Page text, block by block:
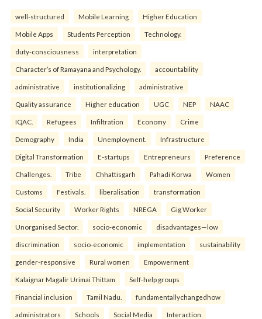
well-structured Mobile Learning Higher Education
Mobile Apps Students Perception Technology.
duty-consciousness interpretation
Character’s of Ramayana and Psychology. accountability
administrative institutionalizing administrative
Quality assurance Higher education UGC NEP NAAC
IQAC. Refugees Infiltration Economy Crime
Demography India Unemployment. Infrastructure
Digital Transformation E-startups Entrepreneurs Preference
Challenges. Tribe Chhattisgarh Pahadi Korwa Women
Customs Festivals. liberalisation transformation
Social Security Worker Rights NREGA Gig Worker
Unorganised Sector. socio-economic disadvantages—low
discrimination socio-economic implementation sustainability
gender-responsive Rural women Empowerment
Kalaignar Magalir Urimai Thittam Self-help groups
Financial inclusion Tamil Nadu. fundamentallychangedhow
administrators Schools Social Media Interaction